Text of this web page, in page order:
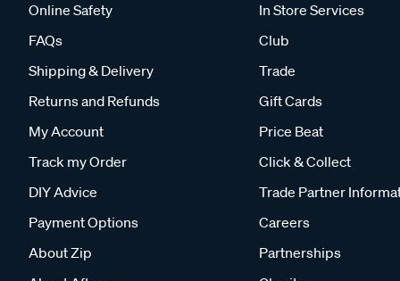
Online Safety
FAQs
Shipping & Delivery
Returns and Refunds
My Account
Track my Order
DIY Advice
Payment Options
About Zip
In Store Services
Club
Trade
Gift Cards
Price Beat
Click & Collect
Trade Partner
Careers
Partnerships